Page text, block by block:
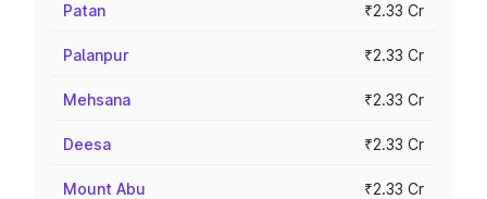
Patan ₹2.33 Cr
Palanpur ₹2.33 Cr
Mehsana ₹2.33 Cr
Deesa ₹2.33 Cr
Mount Abu ₹2.33 Cr